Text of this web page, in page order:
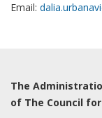
Email:
The
of The Council